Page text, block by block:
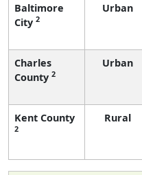
Baltimore
City 2
Urban
Charles
County 2
Urban
Kent County
2
Rural